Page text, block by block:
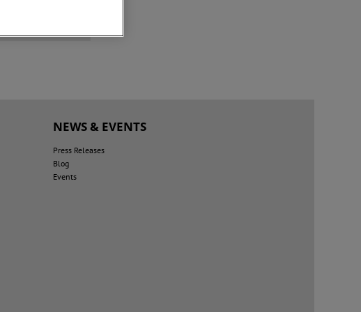
NEWS & EVENTS
Press Releases
Blog
Events